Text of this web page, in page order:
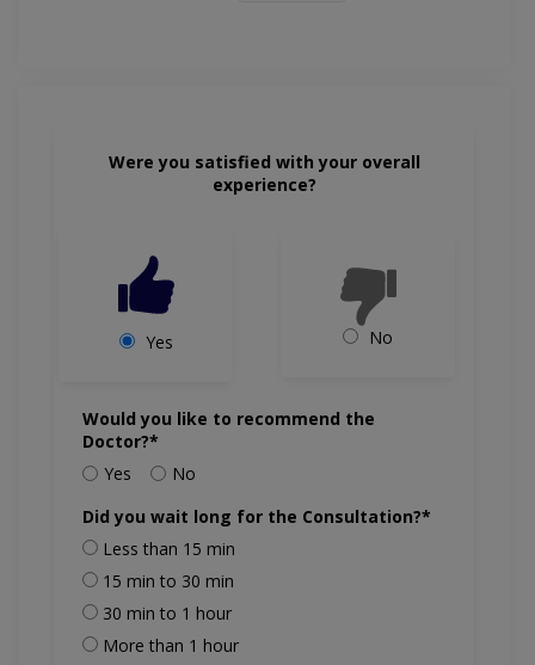
Were you satisfied with your overall
experience?
Yes No
Would you like to recommend the
Doctor?*
Yes
No
Did you wait long for the Consultation?*
Less than 15 min
15 min to 30 min
30 min to 1 hour
More than 1 hour